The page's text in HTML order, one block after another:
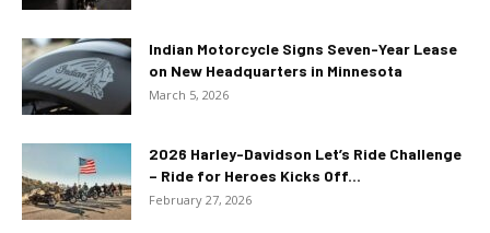
Indian Motorcycle Signs Seven-Year Lease
on New Headquarters in Minnesota
March 5, 2026
2026 Harley-Davidson Let’s Ride Challenge
– Ride for Heroes Kicks Off...
February 27, 2026